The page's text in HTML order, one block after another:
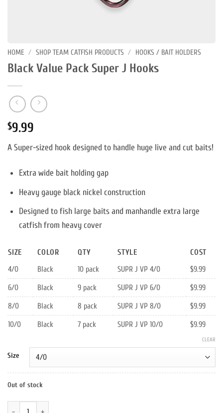
HOME / SHOP TEAM CATFISH PRODUCTS / HOOKS / BAIT HOLDERS
Black Value Pack Super J Hooks
$9.99
A Super-sized hook designed to handle huge live and cut baits!
Extra wide bait holding gap
Heavy gauge black nickel construction
Designed to fish large baits and manhandle extra large
catfish from heavy cover
SIZE COLOR QTY STYLE
COST
4/0
Black 10 pack SUPR J VP 4/0 $9.99
6/0 Black 9 pack SUPR J VP 6/0 $9.99
8/0 Black 8 pack SUPR J VP 8/0 $9.99
10/0 Black 7 pack SUPR J VP 10/0 $9.99
Size
CLEAR
Out of stock
Black Value Pack Super J Hooks quantity